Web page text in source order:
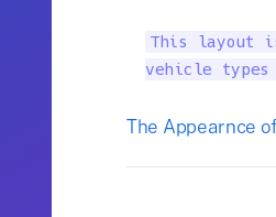
This layout
vehicle types
The Appearnce